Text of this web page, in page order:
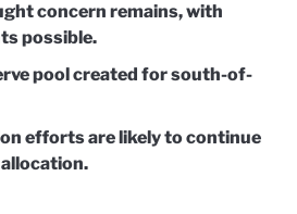
concern remains, with
possible.
pool created for south-of-
efforts are likely to continue